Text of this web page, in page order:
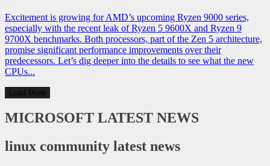
Excitement is growing for AMD’s upcoming Ryzen 9000 series,
especially with the recent leak of Ryzen 5 9600X and Ryzen 9
9700X benchmarks. Both processors, part of the Zen 5 architecture,
promise significant performance improvements over their
predecessors. Let’s dig deeper into the details to see what the new
CPUs...
Load More
MICROSOFT LATEST NEWS
linux community latest news